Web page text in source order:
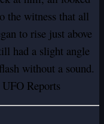
the witness that all
to rise just above
had a slight angle
without a sound.
Reports